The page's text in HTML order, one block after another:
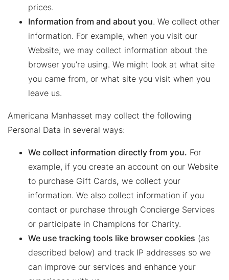
prices.
Information from and about you. We collect other
information. For example, when you visit our
Website, we may collect information about the
browser you’re using. We might look at what site
you came from, or what site you visit when you
leave us.
Americana Manhasset may collect the following
Personal Data in several ways:
We collect information directly from you. For
example, if you create an account on our Website
to purchase Gift Cards, we collect your
information. We also collect information if you
contact or purchase through Concierge Services
or participate in Champions for Charity.
We use tracking tools like browser cookies (as
described below) and track IP addresses so we
can improve our services and enhance your